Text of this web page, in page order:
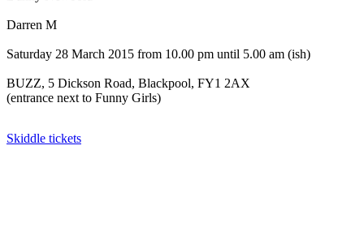
Darren M
Saturday 28 March 2015 from 10.00 pm until 5.00 am (ish)
BUZZ, 5 Dickson Road, Blackpool, FY1 2AX
(entrance next to Funny Girls)
Skiddle tickets